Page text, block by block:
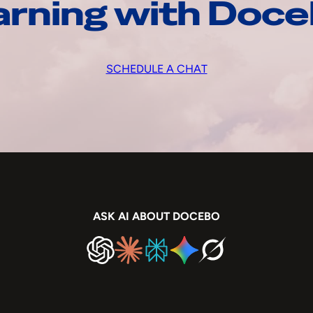
with
SCHEDULE A CHAT
ASK AI ABOUT DOCEBO